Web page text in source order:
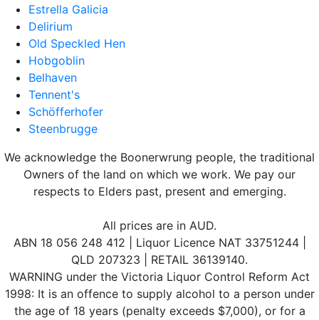
Estrella Galicia
Delirium
Old Speckled Hen
Hobgoblin
Belhaven
Tennent's
Schöfferhofer
Steenbrugge
We acknowledge the Boonerwrung people, the traditional
Owners of the land on which we work. We pay our
respects to Elders past, present and emerging.
All prices are in AUD.
ABN 18 056 248 412 | Liquor Licence NAT 33751244 |
QLD 207323 | RETAIL 36139140.
WARNING under the Victoria Liquor Control Reform Act
1998: It is an offence to supply alcohol to a person under
the age of 18 years (penalty exceeds $7,000), or for a